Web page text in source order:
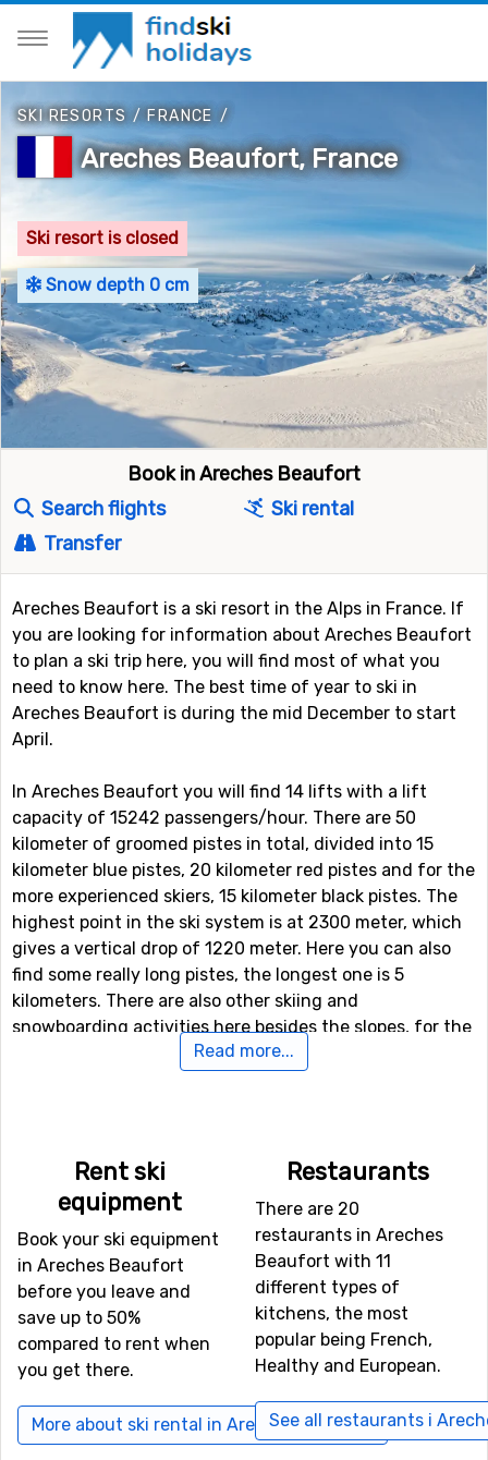
SKI RESORTS /FRANCE /
Areches Beaufort, France
Ski resort is closed
Snow depth 0 cm
Book in Areches Beaufort
Search flights
Ski rental
Transfer
Areches Beaufort is a ski resort in the Alps in France. If
you are looking for information about Areches Beaufort
to plan a ski trip here, you will find most of what you
need to know here. The best time of year to ski in
Areches Beaufort is during the mid December to start
April.
In Areches Beaufort you will find 14 lifts with a lift
capacity of 15242 passengers/hour. There are 50
kilometer of groomed pistes in total, divided into 15
kilometer blue pistes, 20 kilometer red pistes and for the
more experienced skiers, 15 kilometer black pistes. The
highest point in the ski system is at 2300 meter, which
gives a vertical drop of 1220 meter. Here you can also
find some really long pistes, the longest one is 5
kilometers. There are also other skiing and
snowboarding activities here besides the slopes, for the
more daring (and perhaps more experienced) skiers
company don't like it, there are 15 kilometers of cross-
country skiing tracks available for those who needs a
good exercise. For those of you who want to try
something new (probably), there is also a toboggan run
here that is open to the public, as well as prepared trails
for winter hiking.
Airports close to Areches Beaufort
For those of you who want to fly to Areches Beaufort
the nearest airport isAix Les Bains , Chambery. The
distance from this airport to Areches Beaufort is 53
Read more...
Rent ski
equipment
Book your ski equipment
in Areches Beaufort
before you leave and
save up to 50%
compared to rent when
you get there.
More about ski rental in Areches Beaufort
Restaurants
There are 20
restaurants in Areches
Beaufort with 11
different types of
kitchens, the most
popular being French,
Healthy and European.
See all restaurants i